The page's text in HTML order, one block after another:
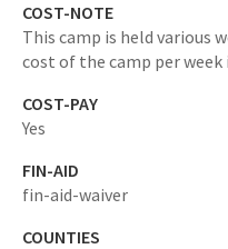
COST-NOTE
This camp is held various
cost of the camp per week
COST-PAY
Yes
FIN-AID
fin-aid-waiver
COUNTIES